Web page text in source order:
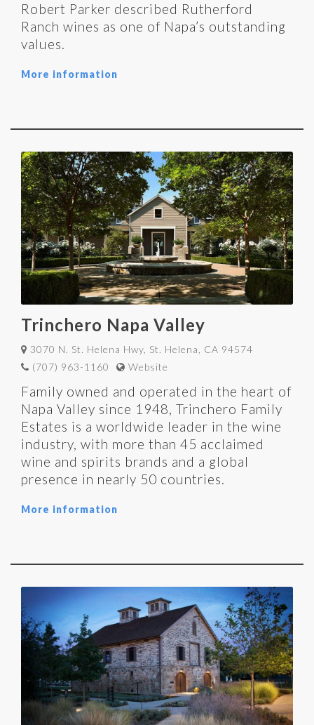
Robert Parker described Rutherford
Ranch wines as one of Napa’s outstanding
values.
More information
Trinchero Napa Valley
3070 N. St. Helena Hwy, St. Helena, CA 94574
(707) 963-1160
Website
Family owned and operated in the heart of
Napa Valley since 1948, Trinchero Family
Estates is a worldwide leader in the wine
industry, with more than 45 acclaimed
wine and spirits brands and a global
presence in nearly 50 countries.
More information